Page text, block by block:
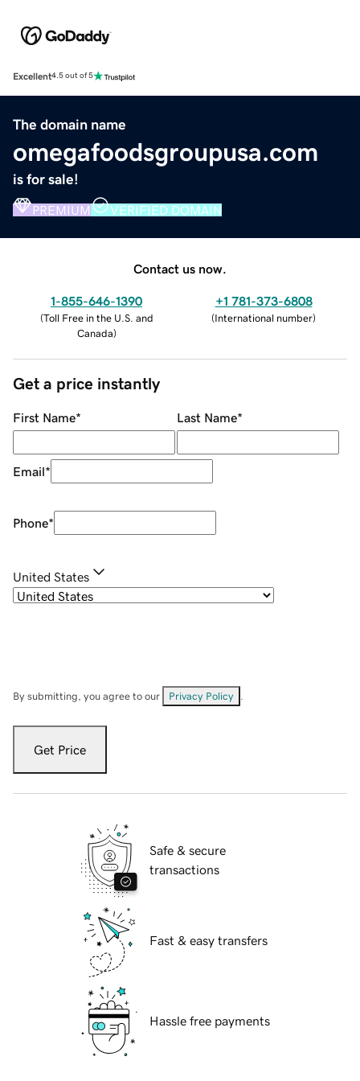
Excellent4.5 out of 5
The domain name
omegafoodsgroupusa.com
is for sale!
PREMIUM VERIFIED DOMAIN
Contact us now.
1-855-646-1390
(Toll Free in the U.S. and
Canada)
+1 781-373-6808
(International number)
Get a price instantly
First Name* Last Name*
Email*
Phone*
United States
By submitting, you agree to our Privacy Policy
Get Price
Safe & secure
transactions
Fast & easy transfers
Hassle free payments